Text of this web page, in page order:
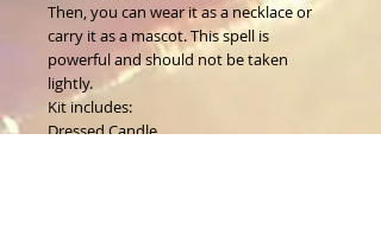
Then, you can wear it as a necklace or
carry it as a mascot. This spell is
powerful and should not be taken
lightly.
Kit includes:
Dressed Candle